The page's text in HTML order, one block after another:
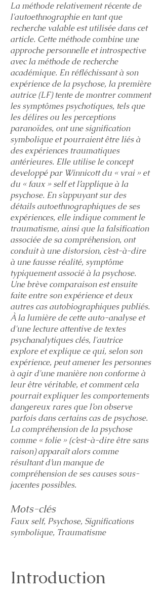
La méthode relativement récente de
l'autoethnographie en tant que
recherche valable est utilisée dans cet
article. Cette méthode combine une
approche personnelle et introspective
avec la méthode de recherche
académique. En réfléchissant à son
expérience de la psychose, la première
autrice (LF) tente de montrer comment
les symptômes psychotiques, tels que
les délires ou les perceptions
paranoïdes, ont une signification
symbolique et pourraient être liés à
des expériences traumatiques
antérieures. Elle utilise le concept
developpé par Winnicott du « vrai » et
du « faux » self et l’applique à la
psychose. En s’appuyant sur des
détails autoethnographiques de ses
expériences, elle indique comment le
traumatisme, ainsi que la falsification
associée de sa compréhension, ont
conduit à une distorsion, c’est-à-dire
à une fausse réalité, symptôme
typiquement associé à la psychose.
Une brève comparaison est ensuite
faite entre son expérience et deux
autres cas autobiographiques publiés.
À la lumière de cette auto-analyse et
d'une lecture attentive de textes
psychanalytiques clés, l'autrice
explore et explique ce qui, selon son
expérience, peut amener les personnes
à agir d'une manière non conforme à
leur être véritable, et comment cela
pourrait expliquer les comportements
dangereux rares que l’on observe
parfois dans certains cas de psychose.
La compréhension de la psychose
comme « folie » (c’est-à-dire être sans
raison) apparaît alors comme
résultant d’un manque de
compréhension de ses causes sous-
jacentes possibles.
Mots-clés
Faux self, Psychose, Significations
symbolique, Traumatisme
Introduction